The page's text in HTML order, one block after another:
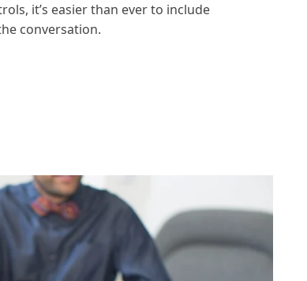
it’s easier than ever to include
conversation.